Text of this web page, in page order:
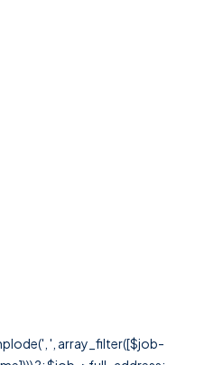
', array_filter([$job-